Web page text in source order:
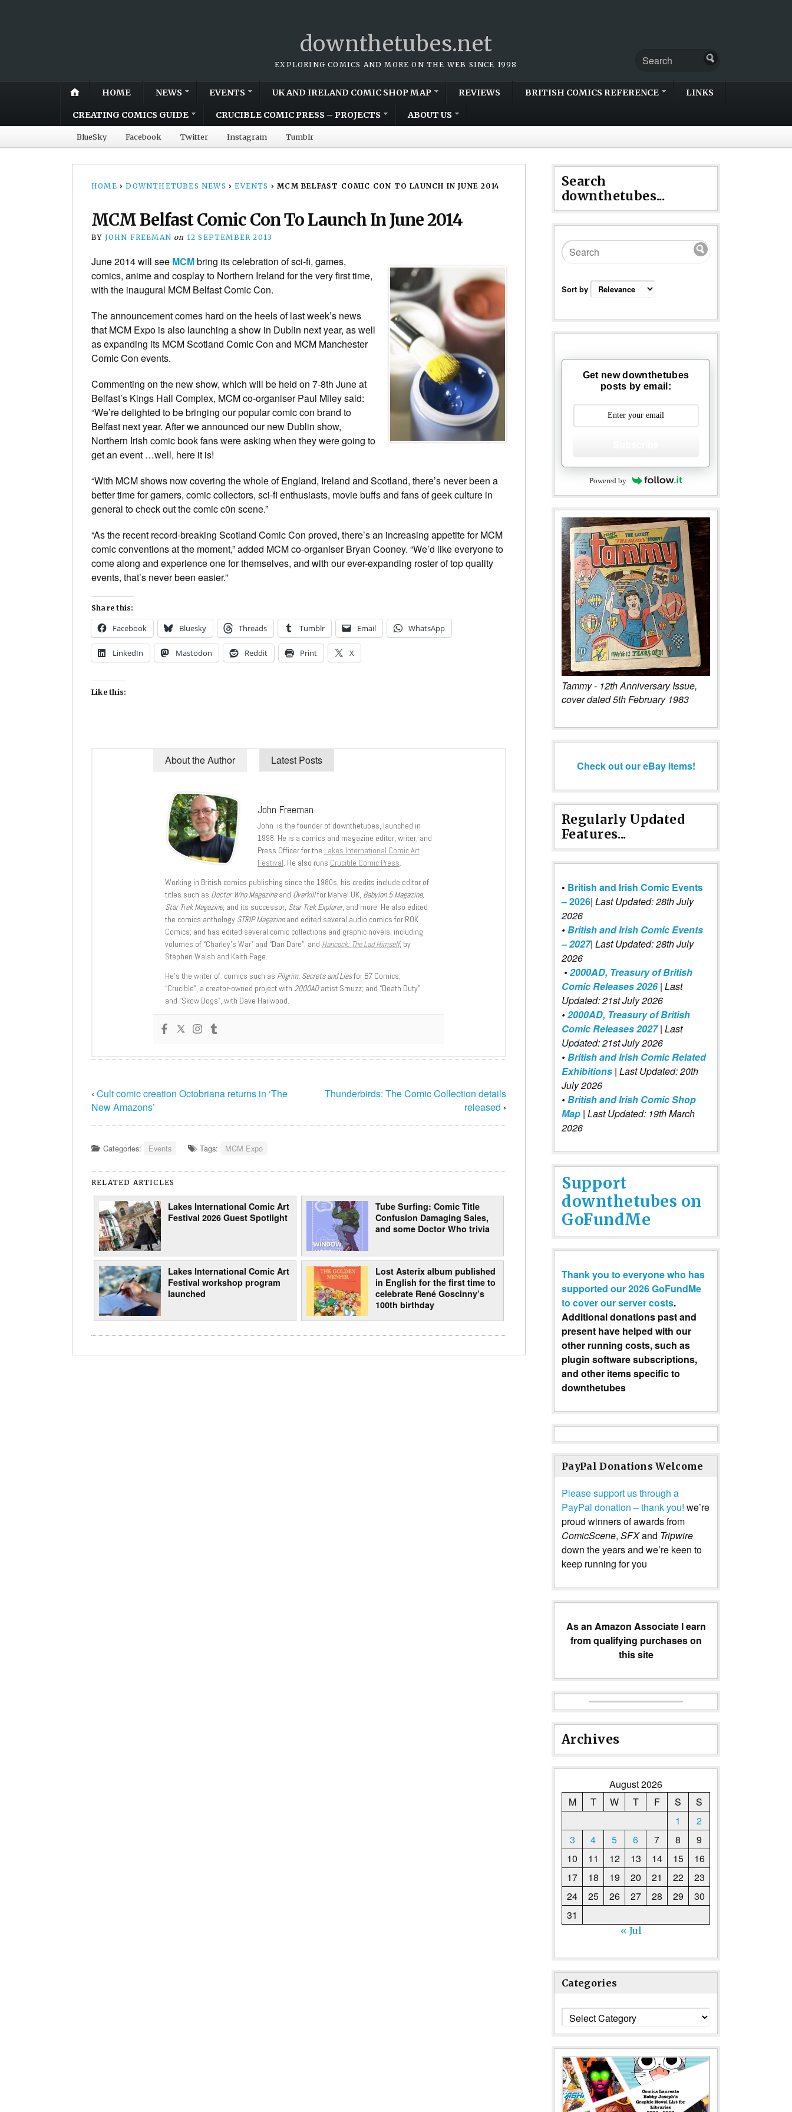
downthetubes.net
EXPLORING COMICS AND MORE ON THE WEB SINCE 1998
HOME NEWS EVENTS UK AND IRELAND COMIC SHOP MAP REVIEWS BRITISH COMICS REFERENCE LINKS
CREATING COMICS GUIDE CRUCIBLE COMIC PRESS – PROJECTS ABOUT US
BlueSky Facebook Twitter Instagram Tumblr
HOME › DOWNTHETUBES NEWS › EVENTS › MCM BELFAST COMIC CON TO LAUNCH IN JUNE 2014
MCM Belfast Comic Con To Launch In June 2014
BY JOHN FREEMAN on 12 SEPTEMBER 2013
June 2014 will see MCMbring its celebration of sci-fi, games,
comics, anime and cosplay to Northern Ireland for the very first time,
with the inaugural MCM Belfast Comic Con.
The announcement comes hard on the heels of last week’s news
that MCM Expo is also launching a show in Dublin next year, as well
as expanding its MCM Scotland Comic Con and MCM Manchester
Comic Con events.
Commenting on the new show, which will be held on 7-8th June at
Belfast’s Kings Hall Complex, MCM co-organiser Paul Miley said:
“We’re delighted to be bringing our popular comic con brand to
Belfast next year. After we announced our new Dublin show,
Northern Irish comic book fans were asking when they were going to
get an event …well, here it is!
“With MCM shows now covering the whole of England, Ireland and Scotland, there’s never been a
better time for gamers, comic collectors, sci-fi enthusiasts, movie buffs and fans of geek culture in
general to check out the comic c0n scene.”
“As the recent record-breaking Scotland Comic Con proved, there’s an increasing appetite for MCM
comic conventions at the moment,” added MCM co-organiser Bryan Cooney. “We’d like everyone to
come along and experience one for themselves, and with our ever-expanding roster of top quality
events, that’s never been easier.”
Share this:
Facebook Bluesky Threads Tumblr Email WhatsApp
LinkedIn Mastodon Reddit Print X
Like this:
About the Author Latest Posts
John Freeman
John is the founder of downthetubes, launched in
1998. He is a comics and magazine editor, writer, and
Press Officer for the Lakes International Comic Art
Festival. He also runs Crucible Comic Press.
Working in British comics publishing since the 1980s, his credits include editor of
titles such as Doctor Who Magazineand Overkillfor Marvel UK, Babylon 5 Magazine,
Star Trek Magazine, and its successor, Star Trek Explorer, and more. He also edited
the comics anthology STRIP Magazineand edited several audio comics for ROK
Comics; and has edited several comic collections and graphic novels, including
volumes of “Charley’s War” and “Dan Dare”, and Hancock: The Lad Himself, by
Stephen Walsh and Keith Page.
He’s the writer of comics such as Pilgrim: Secrets and Liesfor B7 Comics;
“Crucible”, a creator-owned project with 2000ADartist Smuzz; and “Death Duty”
and “Skow Dogs”, with Dave Hailwood.
‹ Cult comic creation Octobriana returns in ‘The
New Amazons’
Thunderbirds: The Comic Collection details
released ›
Categories: Events Tags: MCM Expo
RELATED ARTICLES
Lakes International Comic Art
Festival 2026 Guest Spotlight
Tube Surfing: Comic Title
Confusion Damaging Sales,
and some Doctor Who trivia
Lakes International Comic Art
Festival workshop program
launched
Lost Asterix album published
in English for the first time to
celebrate René Goscinny’s
100th birthday
Search
downthetubes...
Sort by
Get new downthetubes
posts by email:
Powered by
Tammy - 12th Anniversary Issue,
cover dated 5th February 1983
Check out our eBay items!
Regularly Updated
Features...
• British and Irish Comic Events
– 2026| Last Updated: 28th July
2026
•British and Irish Comic Events
– 2027| Last Updated: 28th July
2026
•2000AD, Treasury of British
Comic Releases 2026| Last
Updated: 21st July 2026
•2000AD, Treasury of British
Comic Releases 2027 | Last
Updated: 21st July 2026
•British and Irish Comic Related
Exhibitions | Last Updated: 20th
July 2026
•British and Irish Comic Shop
Map | Last Updated: 19th March
2026
Support
downthetubes on
GoFundMe
Thank you to everyone who has
supported our 2026 GoFundMe
to cover our server costs.
Additional donations past and
present have helped with our
other running costs, such as
plugin software subscriptions,
and other items specific to
downthetubes
PayPal Donations Welcome
Please support us through a
PayPal donation – thank you! we’re
proud winners of awards from
ComicScene, SFXand Tripwire
down the years and we’re keen to
keep running for you
As an Amazon Associate I earn
from qualifying purchases on
this site
Archives
August 2026
M
T W T F S
S
1
2
3
4 5 6 7 8
9
10
11 12 13 14 15
16
17
18 19 20 21 22
23
24
25 26 27 28 29
30
31
« Jul
Categories
Categories